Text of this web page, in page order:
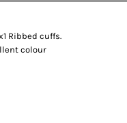
Ribbed cuffs.
colour